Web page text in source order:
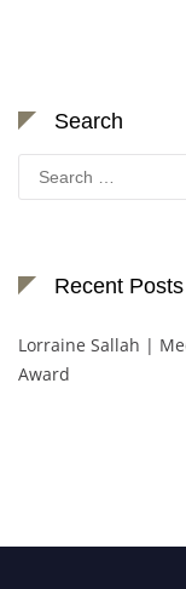
Search
Search
for:
Recent Posts
Lorraine Sallah |
Award